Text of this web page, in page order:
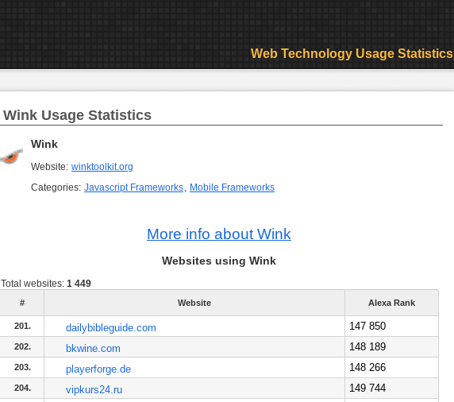
Wink Usage Statistics
Wink
Website: winktoolkit.org
Categories: Javascript Frameworks, Mobile Frameworks
More info about Wink
Websites using Wink
Total websites: 1 449
# Website Alexa Rank
201. dailybibleguide.com 147 850
202. bkwine.com 148 189
203. playerforge.de 148 266
204. vipkurs24.ru 149 744
Web Technology Usage Statistics